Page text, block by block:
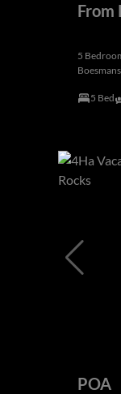
From
5
5 Bed
POA